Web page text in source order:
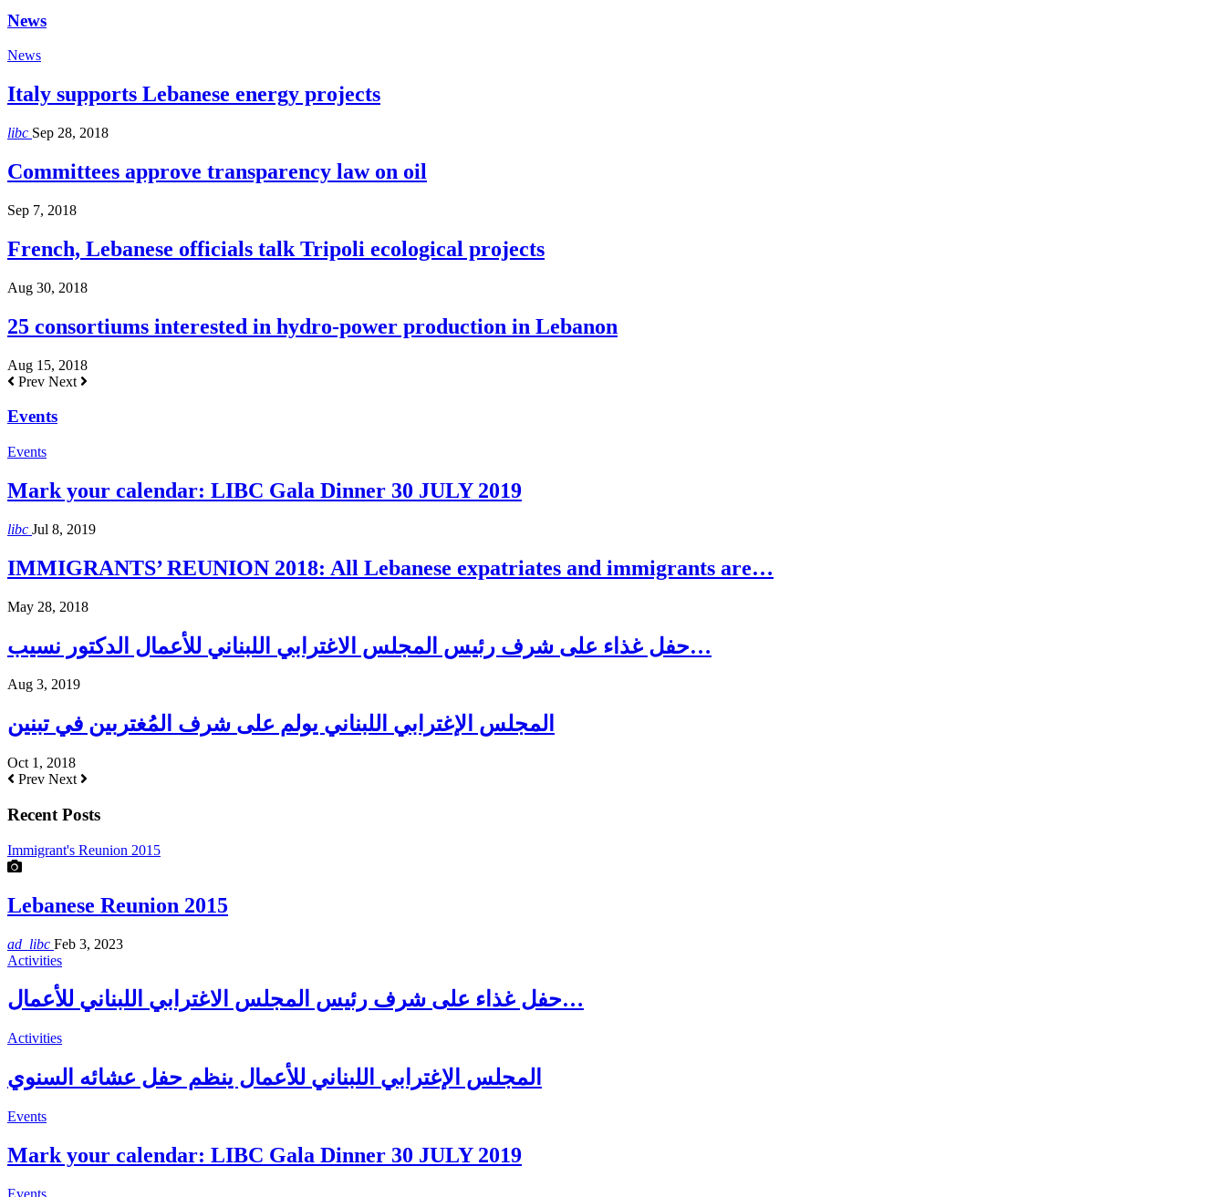
News
News
Italy supports Lebanese energy projects
libc Sep 28, 2018
Committees approve transparency law on oil
Sep 7, 2018
French, Lebanese officials talk Tripoli ecological projects
Aug 30, 2018
25 consortiums interested in hydro-power production in Lebanon
Aug 15, 2018
Prev Next
Events
Events
Mark your calendar: LIBC Gala Dinner 30 JULY 2019
libc Jul 8, 2019
IMMIGRANTS’ REUNION 2018: All Lebanese expatriates and immigrants are…
May 28, 2018
حفل غذاء على شرف رئيس المجلس الاغترابي اللبناني للأعمال الدكتور نسيب…
Aug 3, 2019
المجلس الإغترابي اللبناني يولم على شرف المُغتربين في تبنين
Oct 1, 2018
Prev Next
Recent Posts
Immigrant's Reunion 2015
Lebanese Reunion 2015
ad_libc Feb 3, 2023
Activities
حفل غذاء على شرف رئيس المجلس الاغترابي اللبناني للأعمال…
Activities
المجلس الإغترابي اللبناني للأعمال ينظم حفل عشائه السنوي
Events
Mark your calendar: LIBC Gala Dinner 30 JULY 2019
Events